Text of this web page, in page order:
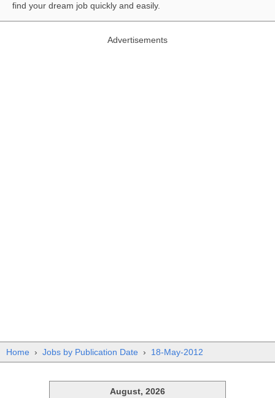
find your dream job quickly and easily.
Advertisements
Home › Jobs by Publication Date › 18-May-2012
August, 2026